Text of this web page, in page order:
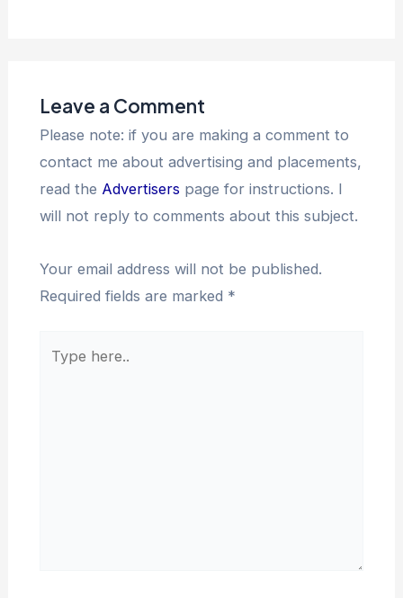
Leave a Comment
Please note: if you are making a comment to
contact me about advertising and placements,
read the Advertisers page for instructions. I
will not reply to comments about this subject.
Your email address will not be published.
Required fields are marked *